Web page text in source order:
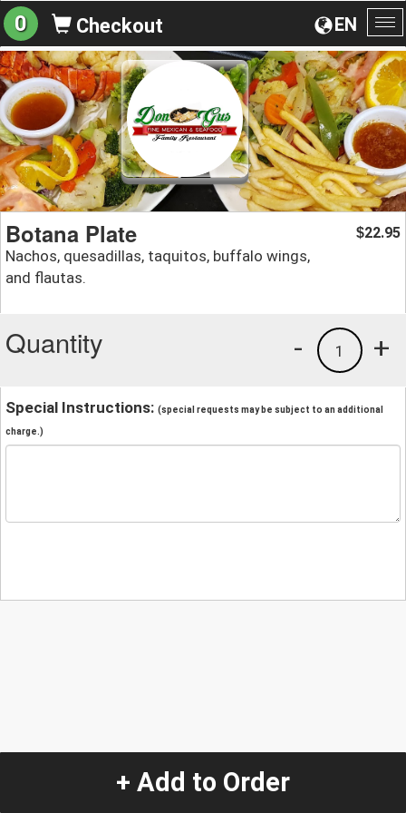
EN
0 Checkout
Botana Plate
Nachos, quesadillas, taquitos, buffalo wings,
and flautas.
$22.95
Quantity +
1
-
Special Instructions: (special requests may be subject to an additional
charge.)
+ Add to Order